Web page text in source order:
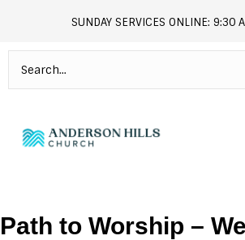
andersonhills.online.church
SUNDAY SERVICES ONLINE: 9:30
Path to Worship –